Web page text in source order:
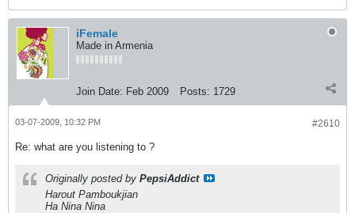
iFemale
Made in Armenia
Join Date: Feb 2009 Posts: 1729
#2610
03-07-2009, 10:32 PM
Re: what are you listening to ?
Originally posted by PepsiAddict
Harout Pamboukjian
Ha Nina Nina